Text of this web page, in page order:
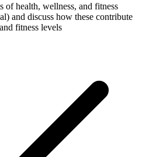
of health, wellness, and fitness
and discuss how these contribute
fitness levels